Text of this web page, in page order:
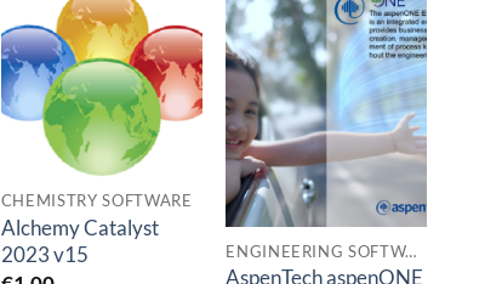
Add to
wishlist
CHEMISTRY SOFTWARE
Alchemy Catalyst
2023 v15
Add to
wishlist
ENGINEERING SOFTWARES
AspenTech aspenONE